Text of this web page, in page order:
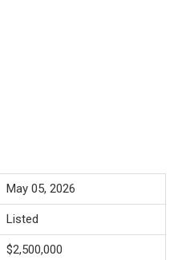
May 05, 2026
Listed
$2,500,000